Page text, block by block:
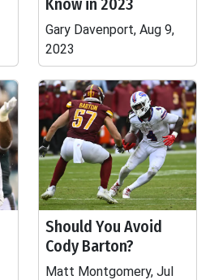
Know in 2023
Gary Davenport, Aug 9,
2023
Should You Avoid
Cody Barton?
Matt Montgomery, Jul